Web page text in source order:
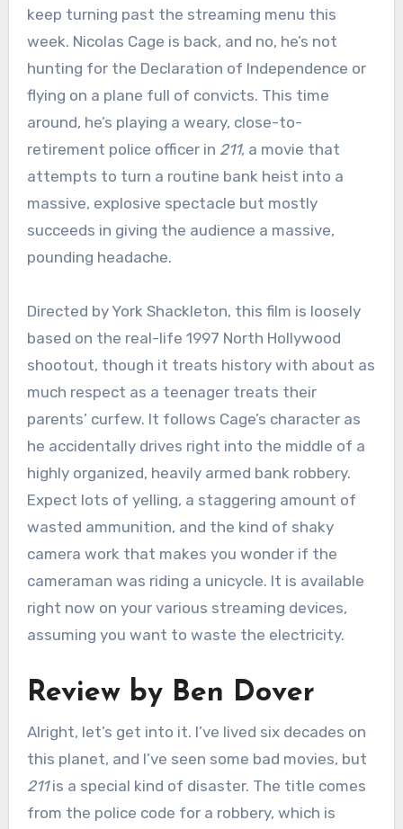
keep turning past the streaming menu this
week. Nicolas Cage is back, and no, he’s not
hunting for the Declaration of Independence or
flying on a plane full of convicts. This time
around, he’s playing a weary, close-to-
retirement police officer in 211, a movie that
attempts to turn a routine bank heist into a
massive, explosive spectacle but mostly
succeeds in giving the audience a massive,
pounding headache.
Directed by York Shackleton, this film is loosely
based on the real-life 1997 North Hollywood
shootout, though it treats history with about as
much respect as a teenager treats their
parents’ curfew. It follows Cage’s character as
he accidentally drives right into the middle of a
highly organized, heavily armed bank robbery.
Expect lots of yelling, a staggering amount of
wasted ammunition, and the kind of shaky
camera work that makes you wonder if the
cameraman was riding a unicycle. It is available
right now on your various streaming devices,
assuming you want to waste the electricity.
Review by Ben Dover
Alright, let’s get into it. I’ve lived six decades on
this planet, and I’ve seen some bad movies, but
211is a special kind of disaster. The title comes
from the police code for a robbery, which is